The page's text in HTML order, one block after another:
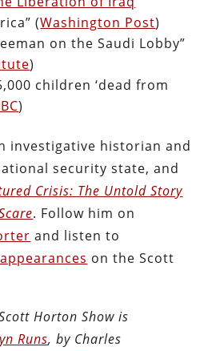
(Washington Post)
on the Saudi Lobby”
)
children ‘dead from
)
investigative historian and
security state, and
Crisis: The Untold Story
. Follow him on
and listen to
on the Scott
Horton Show is
Runs, by Charles